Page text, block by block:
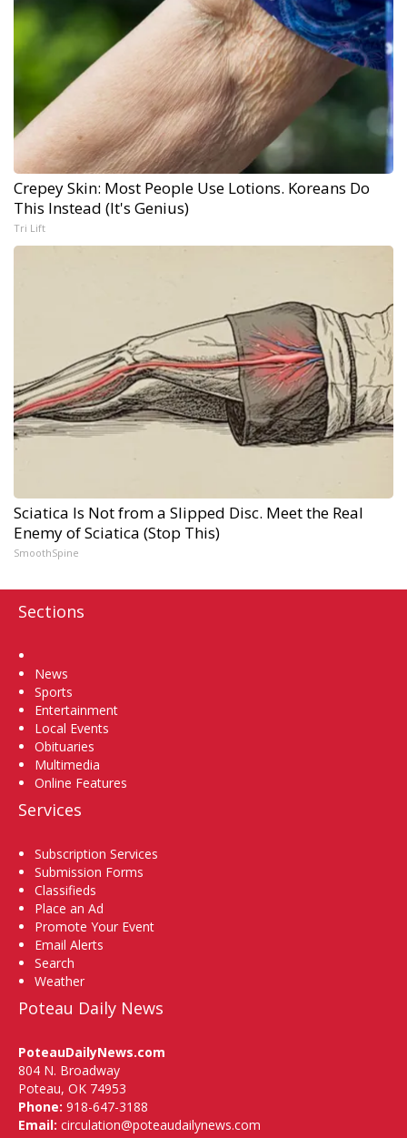
Crepey Skin: Most People Use Lotions. Koreans Do
This Instead (It's Genius)
Tri Lift
Sciatica Is Not from a Slipped Disc. Meet the Real
Enemy of Sciatica (Stop This)
SmoothSpine
Sections
News
Sports
Entertainment
Local Events
Obituaries
Multimedia
Online Features
Services
Subscription Services
Submission Forms
Classifieds
Place an Ad
Promote Your Event
Email Alerts
Search
Weather
Poteau Daily News
PoteauDailyNews.com
804 N. Broadway
Poteau, OK 74953
Phone: 918-647-3188
Email: circulation@poteaudailynews.com